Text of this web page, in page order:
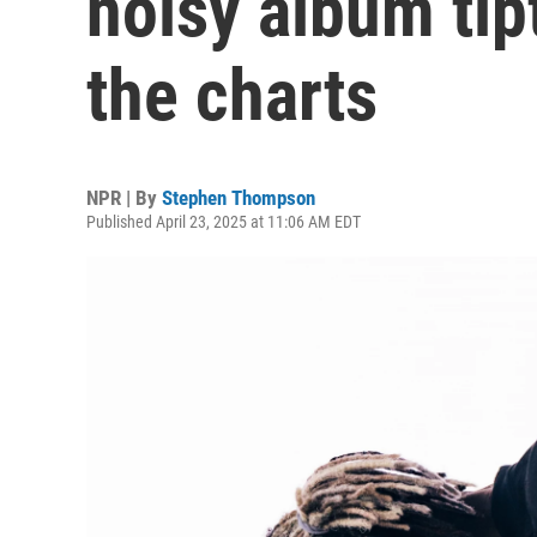
the charts
NPR | By Stephen Thompson
Published April 23, 2025 at 11:06 AM EDT